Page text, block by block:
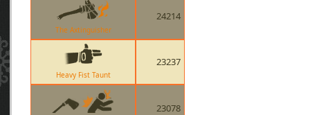
The Axtinguisher
24214
Heavy Fist Taunt
23237
23078